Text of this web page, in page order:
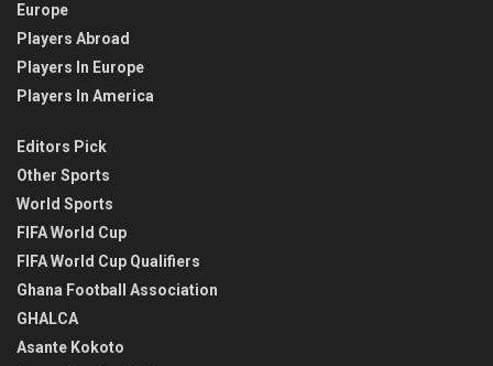
Europe
Players Abroad
Players In Europe
Players In America
Editors Pick
Other Sports
World Sports
FIFA World Cup
FIFA World Cup Qualifiers
Ghana Football Association
GHALCA
Asante Kokoto